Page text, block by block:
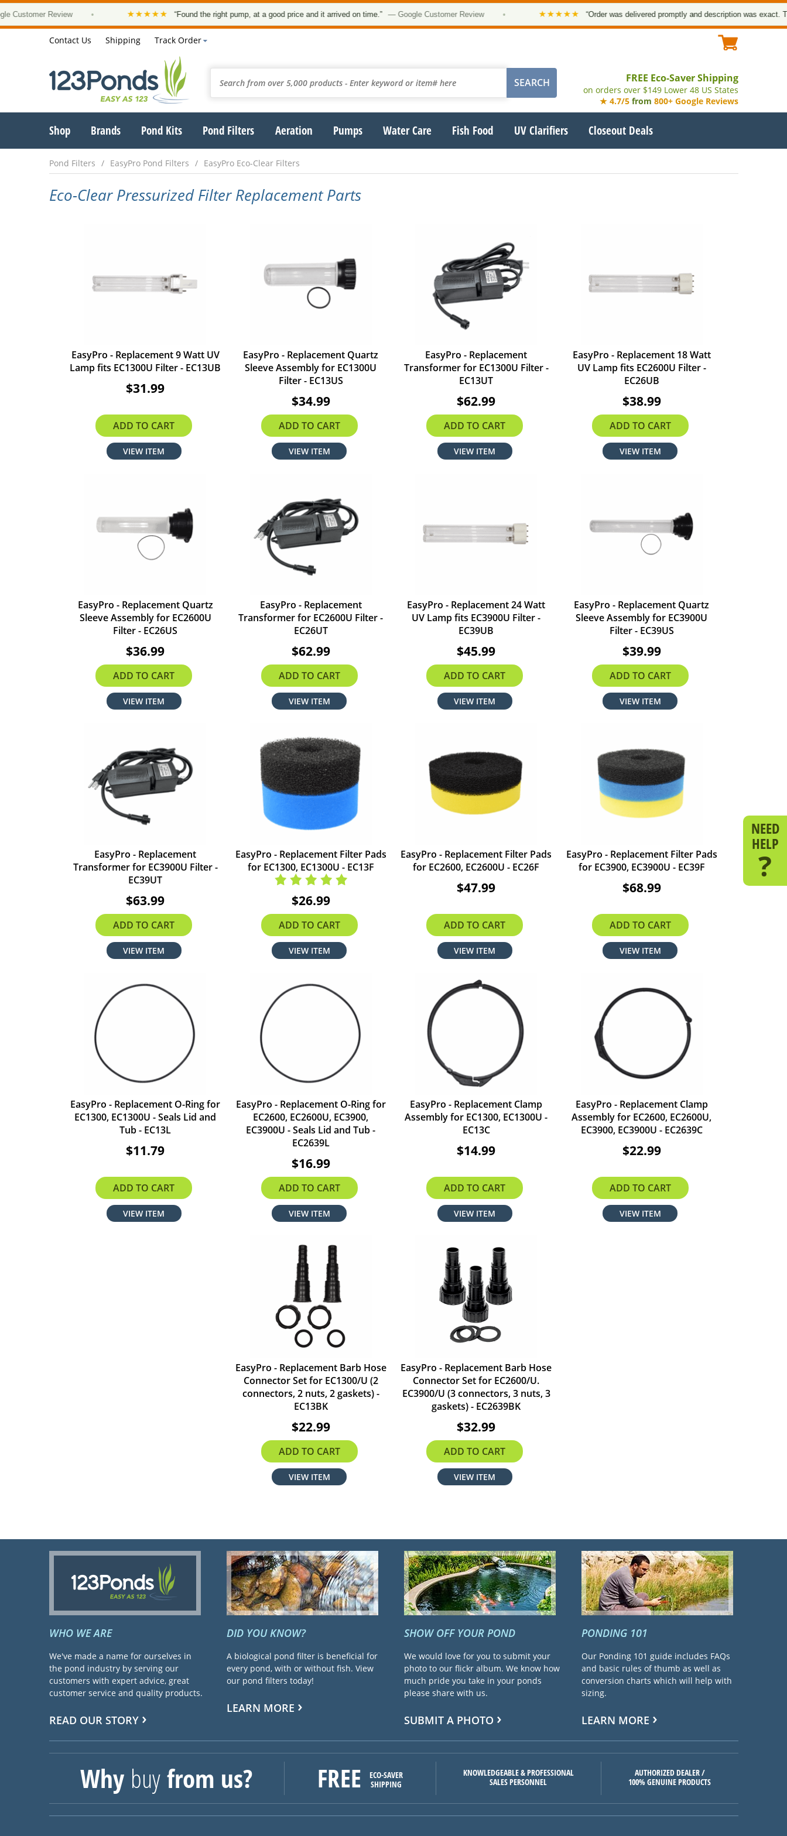
Review • ★★★★★ “Found the right pump, at a good price and it arrived on time.” — Google Customer Review • ★★★★★ “Order was delivered promptly and description was exact. Thank
Contact Us Shipping Track Order
FREE Eco-Saver Shipping
on orders over $149 Lower 48 US States
★ 4.7/5 from 800+ Google Reviews
Shop Brands Pond Kits Pond Filters Aeration Pumps Water Care Fish Food UV Clarifiers Closeout Deals
Pond Filters EasyPro Pond Filters EasyPro Eco-Clear Filters
Eco-Clear Pressurized Filter Replacement Parts
EasyPro - Replacement 9 Watt UV
Lamp fits EC1300U Filter - EC13UB
$31.99
ADD TO CART
VIEW ITEM
EasyPro - Replacement Quartz
Sleeve Assembly for EC1300U
Filter - EC13US
$34.99
ADD TO CART
VIEW ITEM
EasyPro - Replacement
Transformer for EC1300U Filter -
EC13UT
$62.99
ADD TO CART
VIEW ITEM
EasyPro - Replacement 18 Watt
UV Lamp fits EC2600U Filter -
EC26UB
$38.99
ADD TO CART
VIEW ITEM
EasyPro - Replacement Quartz
Sleeve Assembly for EC2600U
Filter - EC26US
$36.99
ADD TO CART
VIEW ITEM
EasyPro - Replacement
Transformer for EC2600U Filter -
EC26UT
$62.99
ADD TO CART
VIEW ITEM
EasyPro - Replacement 24 Watt
UV Lamp fits EC3900U Filter -
EC39UB
$45.99
ADD TO CART
VIEW ITEM
EasyPro - Replacement Quartz
Sleeve Assembly for EC3900U
Filter - EC39US
$39.99
ADD TO CART
VIEW ITEM
EasyPro - Replacement
Transformer for EC3900U Filter -
EC39UT
$63.99
ADD TO CART
VIEW ITEM
EasyPro - Replacement Filter Pads
for EC1300, EC1300U - EC13F
$26.99
ADD TO CART
VIEW ITEM
EasyPro - Replacement Filter Pads
for EC2600, EC2600U - EC26F
$47.99
ADD TO CART
VIEW ITEM
EasyPro - Replacement Filter Pads
for EC3900, EC3900U - EC39F
$68.99
ADD TO CART
VIEW ITEM
EasyPro - Replacement O-Ring for
EC1300, EC1300U - Seals Lid and
Tub - EC13L
$11.79
ADD TO CART
VIEW ITEM
EasyPro - Replacement O-Ring for
EC2600, EC2600U, EC3900,
EC3900U - Seals Lid and Tub -
EC2639L
$16.99
ADD TO CART
VIEW ITEM
EasyPro - Replacement Clamp
Assembly for EC1300, EC1300U -
EC13C
$14.99
ADD TO CART
VIEW ITEM
EasyPro - Replacement Clamp
Assembly for EC2600, EC2600U,
EC3900, EC3900U - EC2639C
$22.99
ADD TO CART
VIEW ITEM
EasyPro - Replacement Barb Hose
Connector Set for EC1300/U (2
connectors, 2 nuts, 2 gaskets) -
EC13BK
$22.99
ADD TO CART
VIEW ITEM
EasyPro - Replacement Barb Hose
Connector Set for EC2600/U.
EC3900/U (3 connectors, 3 nuts, 3
gaskets) - EC2639BK
$32.99
ADD TO CART
VIEW ITEM
WHO WE ARE
We've made a name for ourselves in
the pond industry by serving our
customers with expert advice, great
customer service and quality products.
READ OUR STORY
DID YOU KNOW?
A biological pond filter is beneficial for
every pond, with or without fish. View
our pond filters today!
LEARN MORE
SHOW OFF YOUR POND
We would love for you to submit your
photo to our flickr album. We know how
much pride you take in your ponds
please share with us.
SUBMIT A PHOTO
PONDING 101
Our Ponding 101 guide includes FAQs
and basic rules of thumb as well as
conversion charts which will help with
sizing.
LEARN MORE
Why buyfrom us? FREE
ECO-SAVER
SHIPPING
KNOWLEDGEABLE & PROFESSIONAL
SALES PERSONNEL
AUTHORIZED DEALER /
100% GENUINE PRODUCTS
NEED
HELP
?